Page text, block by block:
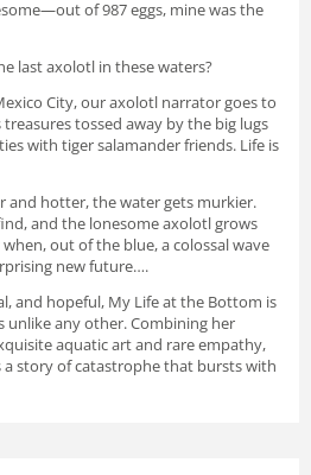
of 987 eggs, mine was the
last axolotl in these waters?
City, our axolotl narrator goes to
tossed away by the big lugs
with tiger salamander friends. Life is
and hotter, the water gets murkier.
and the lonesome axolotl grows
out of the blue, a colossal wave
new future….
and hopeful, My Life at the Bottom is
unlike any other. Combining her
aquatic art and rare empathy,
a story of catastrophe that bursts with